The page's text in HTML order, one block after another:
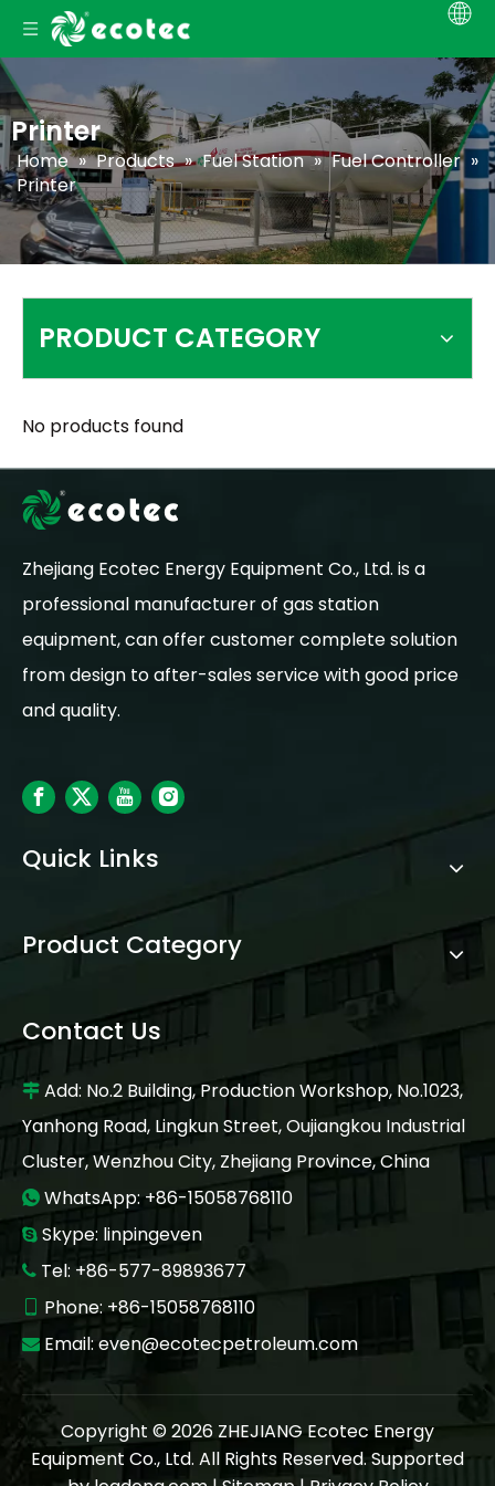
Printer
Home » Products » Fuel Station » Fuel Controller »
Printer
PRODUCT CATEGORY
No products found
Zhejiang Ecotec Energy Equipment Co., Ltd. is a
professional manufacturer of gas station
equipment, can offer customer complete solution
from design to after-sales service with good price
and quality.
Quick Links
Product Category
Contact Us
 Add: No.2 Building, Production Workshop, No.1023,
Yanhong Road, Lingkun Street, Oujiangkou Industrial
Cluster, Wenzhou City, Zhejiang Province, China
 WhatsApp: +86-15058768110
 Skype: linpingeven
 Tel: +86-577-89893677
Phone: +86-15058768110
 Email: even@ecotecpetroleum.com
Copyright ©2026 ZHEJIANG Ecotec Energy
Equipment Co., Ltd. All Rights Reserved. Supported